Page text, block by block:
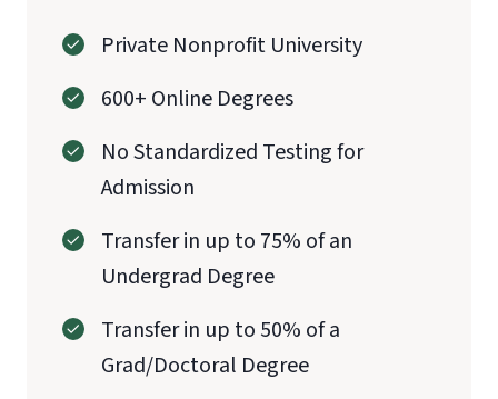
Private Nonprofit University
600+ Online Degrees
No Standardized Testing for
Admission
Transfer in up to 75% of an
Undergrad Degree
Transfer in up to 50% of a
Grad/Doctoral Degree